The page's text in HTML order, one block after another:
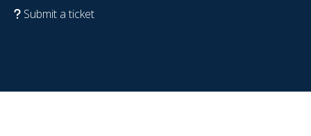
Submit a ticket